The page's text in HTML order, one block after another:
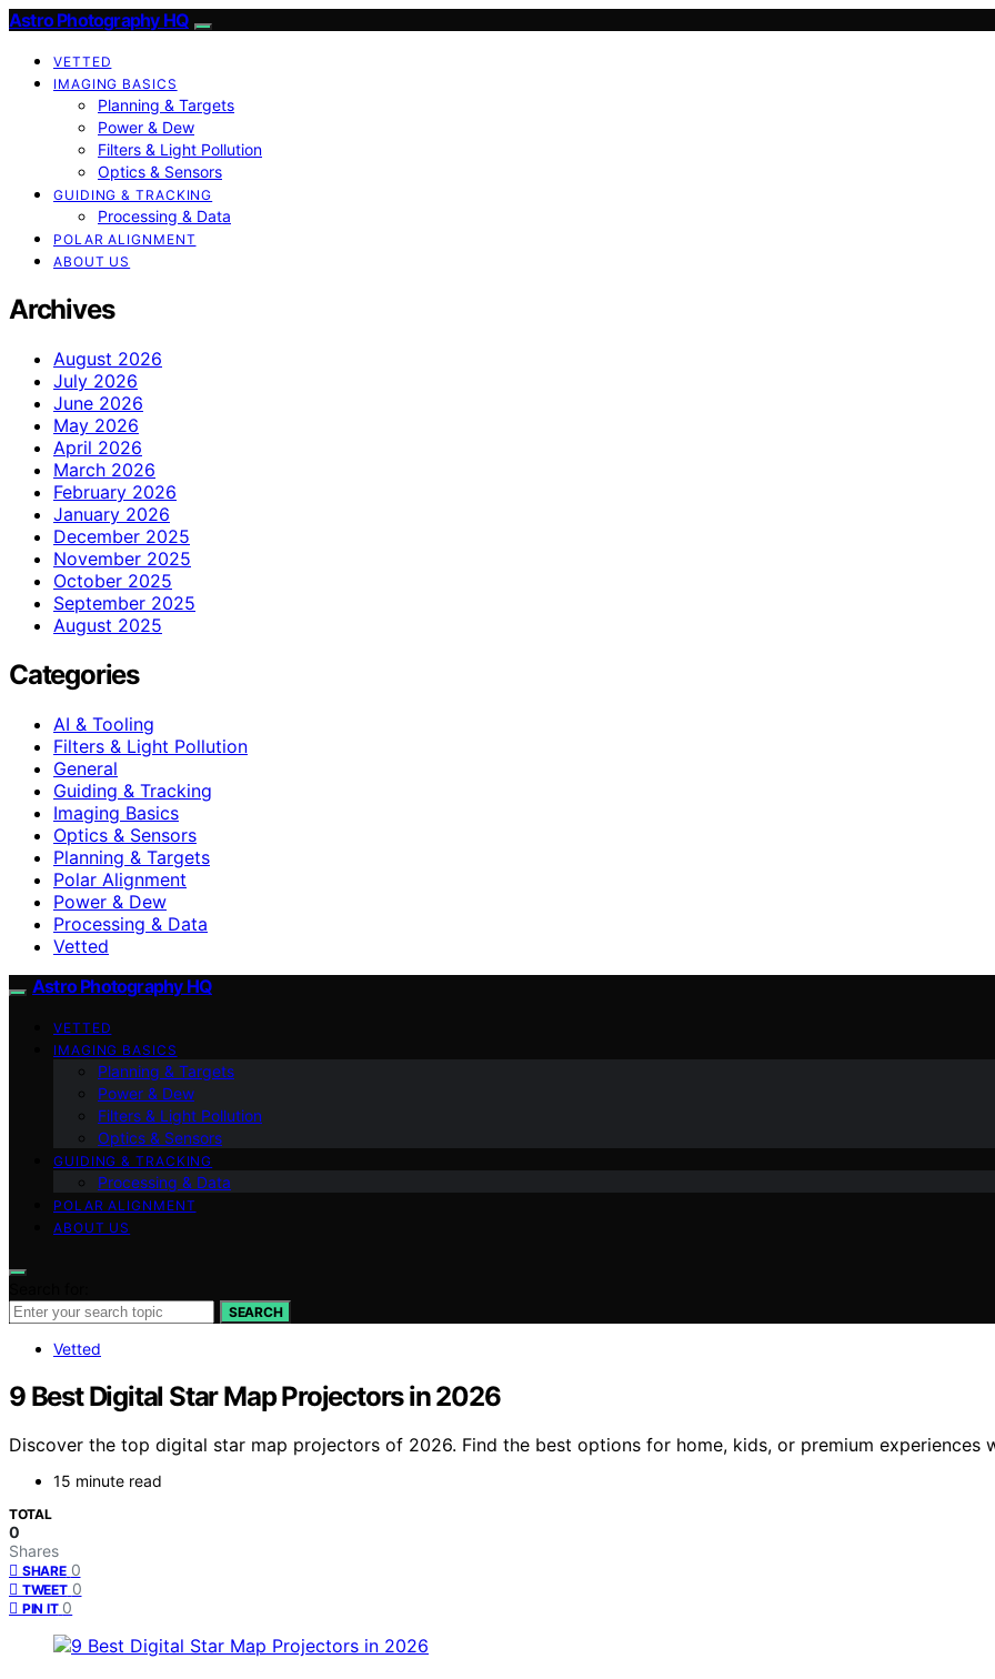
Astro Photography HQ
VETTED
IMAGING BASICS
Planning & Targets
Power & Dew
Filters & Light Pollution
Optics & Sensors
GUIDING & TRACKING
Processing & Data
POLAR ALIGNMENT
ABOUT US
Archives
August 2026
July 2026
June 2026
May 2026
April 2026
March 2026
February 2026
January 2026
December 2025
November 2025
October 2025
September 2025
August 2025
Categories
AI & Tooling
Filters & Light Pollution
General
Guiding & Tracking
Imaging Basics
Optics & Sensors
Planning & Targets
Polar Alignment
Power & Dew
Processing & Data
Vetted
Astro Photography HQ
VETTED
IMAGING BASICS
Planning & Targets
Power & Dew
Filters & Light Pollution
Optics & Sensors
GUIDING & TRACKING
Processing & Data
POLAR ALIGNMENT
ABOUT US
SEARCH
Vetted
9 Best Digital Star Map Projectors in 2026
Discover the top digital star map projectors of 2026. Find the best options for home, kids, or premium experiences
15 minute read
TOTAL
0
Shares
SHARE 0
TWEET 0
PIN IT 0